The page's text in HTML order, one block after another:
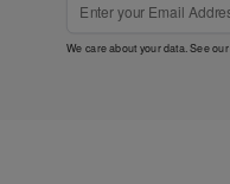
We care about your data. See our